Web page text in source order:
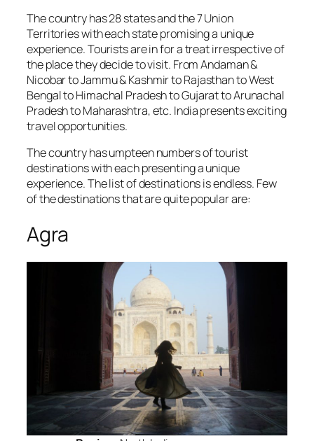
The country has 28 states and the 7 Union
Territories with each state promising a unique
experience. Tourists are in for a treat irrespective of
the place they decide to visit. From Andaman &
Nicobar to Jammu & Kashmir to Rajasthan to West
Bengal to Himachal Pradesh to Gujarat to Arunachal
Pradesh to Maharashtra, etc. India presents exciting
travel opportunities.
The country has umpteen numbers of tourist
destinations with each presenting a unique
experience. The list of destinations is endless. Few
of the destinations that are quite popular are:
Agra